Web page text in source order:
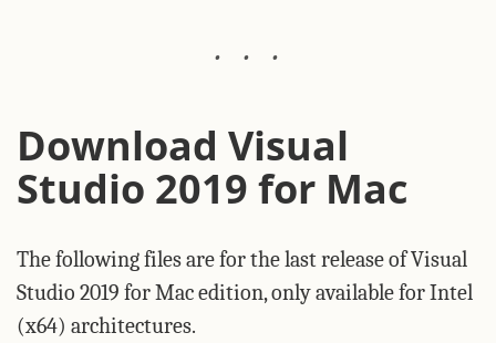
Download Visual
Studio 2019 for Mac
The following files are for the last release of Visual
Studio 2019 for Mac edition, only available for Intel
(x64) architectures.